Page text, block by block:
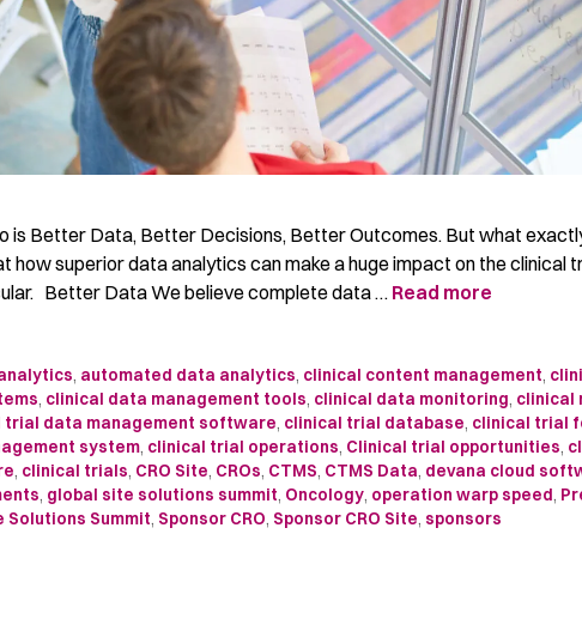
is Better Data, Better Decisions, Better Outcomes. But what
how superior data analytics can make a huge impact on the
Better Data We believe complete data … Read more
automated data analytics clinical content management
clinical data management tools clinical data monitoring clinical
trial data management software clinical trial database clinical trial
system clinical trial operations Clinical trial opportunities
clinical trials CRO Site CROs CTMS CTMS Data devana cloud
global site solutions summit Oncology operation warp speed
Solutions Summit Sponsor CRO Sponsor CRO Site sponsors